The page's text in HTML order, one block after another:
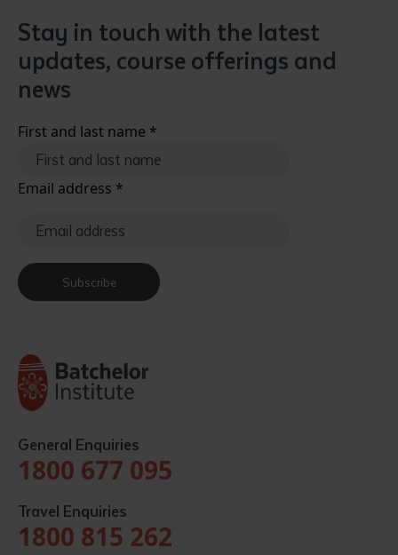
Stay in touch with the latest
updates, course offerings and
news
First and last name *
Email address *
Subscribe
General Enquiries
1800 677 095
Travel Enquiries
1800 815 262